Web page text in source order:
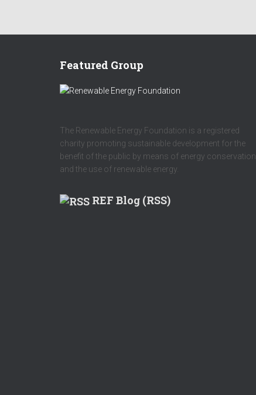
Featured Group
The Renewable Energy Foundation is a registered
charity promoting sustainable development for the
benefit of the public by means of energy conservation
and the use of renewable energy.
REF Blog (RSS)